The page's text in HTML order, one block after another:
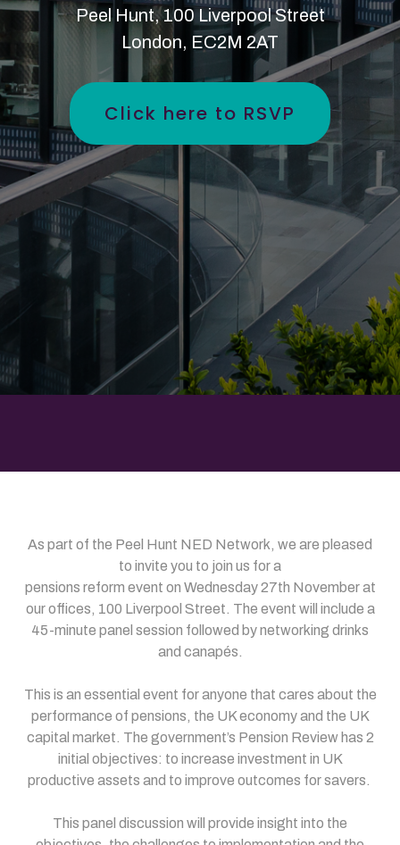
Peel Hunt, 100 Liverpool Street
London, EC2M 2AT
Click here to RSVP
As part of the Peel Hunt NED Network, we are pleased
to invite you to join us for a
pensions reform event on Wednesday 27th November at
our offices, 100 Liverpool Street. The event will include a
45-minute panel session followed by networking drinks
and canapés.
This is an essential event for anyone that cares about the
performance of pensions, the UK economy and the UK
capital market. The government’s Pension Review has 2
initial objectives: to increase investment in UK
productive assets and to improve outcomes for savers.
This panel discussion will provide insight into the